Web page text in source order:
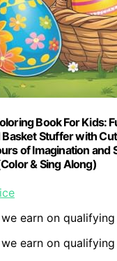
Book For Kids:
Basket Stuffer with
of Imagination and
& Sing Along)
earn on qualifying
earn on qualifying